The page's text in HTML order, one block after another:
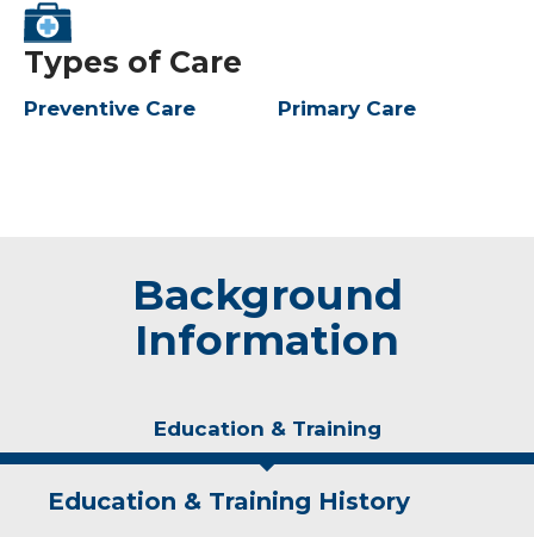
Types of Care
Preventive Care Primary Care
Background
Information
Education & Training
Education & Training History